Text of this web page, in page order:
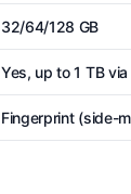
32/64/128 GB
Yes, up to 1 TB
Fingerprint (side-